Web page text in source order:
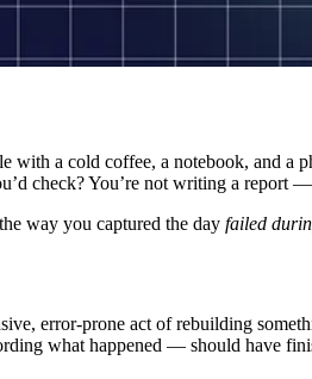
with a cold coffee, a notebook, and
check? You’re not writing a report
way you captured the day failed
error-prone act of rebuilding
what happened — should have